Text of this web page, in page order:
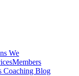
We
Members
Coaching Blog